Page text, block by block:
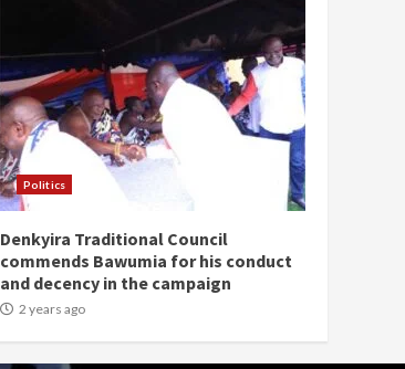
Politics
Denkyira Traditional Council
commends Bawumia for his conduct
and decency in the campaign
2 years ago